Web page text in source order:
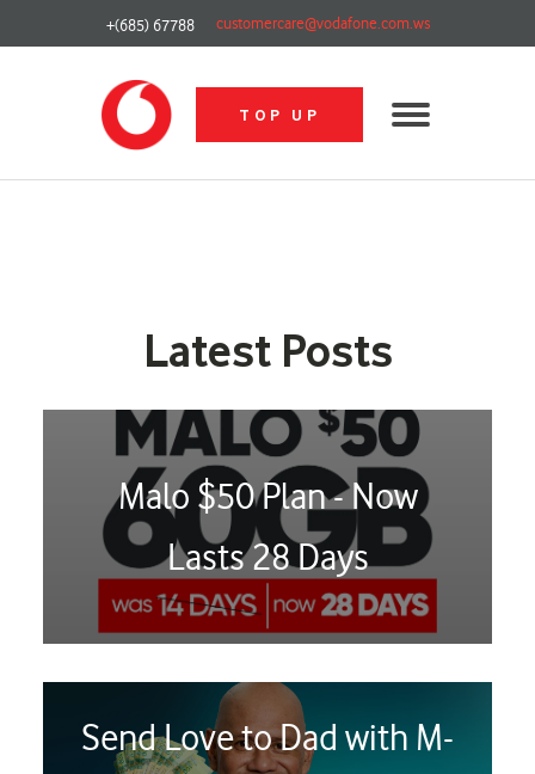
+(685) 67788 customercare@vodafone.com.ws
TOP UP
Latest Posts
Malo $50 Plan - Now
Lasts 28 Days
Send Love to Dad with M-